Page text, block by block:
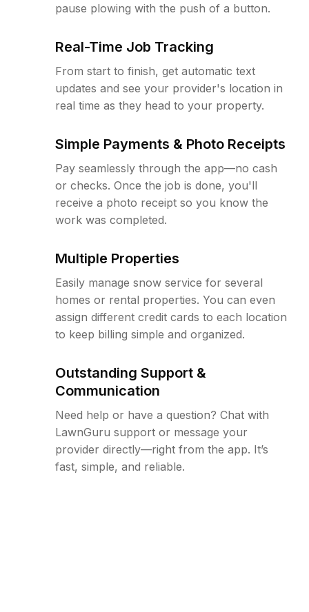
pause plowing with the push of a button.
Real-Time Job Tracking
From start to finish, get automatic text
updates and see your provider's location in
real time as they head to your property.
Simple Payments & Photo Receipts
Pay seamlessly through the app—no cash
or checks. Once the job is done, you'll
receive a photo receipt so you know the
work was completed.
Multiple Properties
Easily manage snow service for several
homes or rental properties. You can even
assign different credit cards to each location
to keep billing simple and organized.
Outstanding Support &
Communication
Need help or have a question? Chat with
LawnGuru support or message your
provider directly—right from the app. It’s
fast, simple, and reliable.